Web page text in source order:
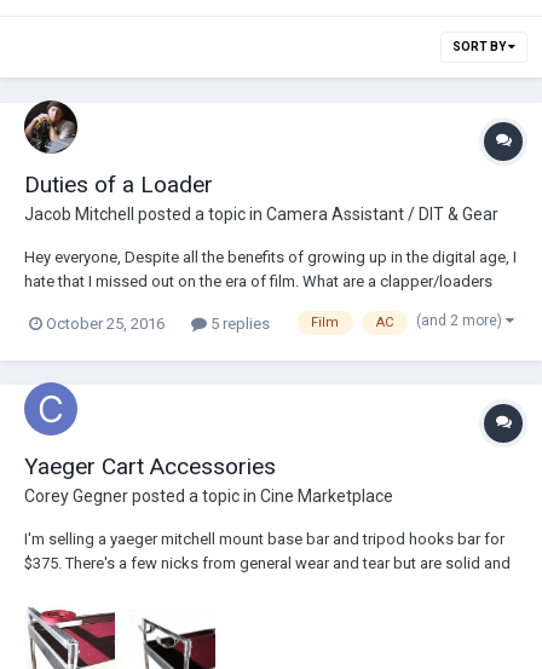
SORT BY
Duties of a Loader
Jacob Mitchell posted a topic in Camera Assistant / DIT & Gear
Hey everyone, Despite all the benefits of growing up in the digital age, I
hate that I missed out on the era of film. What are a clapper/loaders
How are spent reels stored? Are reels loaded with film ahead of time?
October 25, 2016 5 replies Film AC (and 2 more)
Yaeger Cart Accessories
Corey Gegnerposted a topic in Cine Marketplace
I'm selling a yaeger mitchell mount base bar and tripod hooks bar for
$375. There's a few nicks from general wear and tear but are solid and
would cost $466) Thanks! -coreygegner@gmail.com